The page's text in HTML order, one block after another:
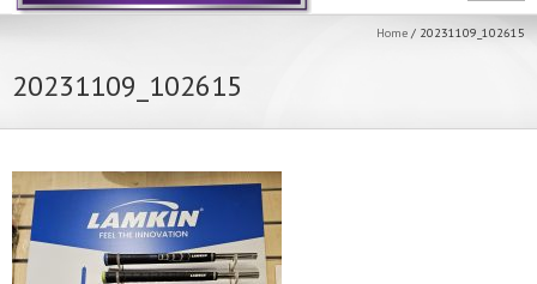
Home / 20231109_102615
20231109_102615